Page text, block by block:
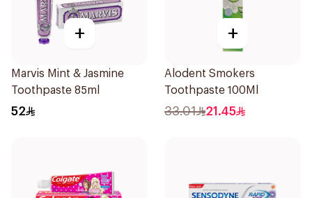
+
Marvis Mint & Jasmine
Toothpaste 85ml
52
+
Alodent Smokers
Toothpaste 100Ml
33.01 21.45